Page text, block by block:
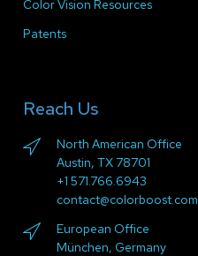
Color Vision Resources
Patents
Reach Us
North American Office
Austin, TX 78701
+1 571.766.6943
contact@colorboost.com
European Office
München, Germany